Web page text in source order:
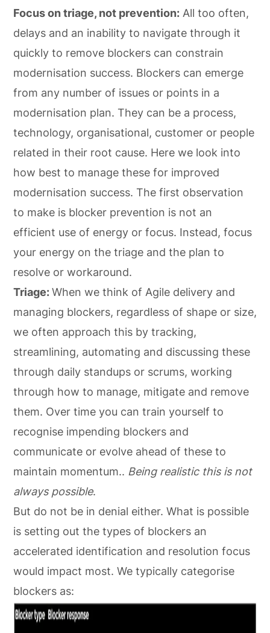
Focus on triage, not prevention: All too often,
delays and an inability to navigate through it
quickly to remove blockers can constrain
modernisation success. Blockers can emerge
from any number of issues or points in a
modernisation plan. They can be a process,
technology, organisational, customer or people
related in their root cause. Here we look into
how best to manage these for improved
modernisation success. The first observation
to make is blocker prevention is not an
efficient use of energy or focus. Instead, focus
your energy on the triage and the plan to
resolve or workaround.
Triage:When we think of Agile delivery and
managing blockers, regardless of shape or size,
we often approach this by tracking,
streamlining, automating and discussing these
through daily standups or scrums, working
through how to manage, mitigate and remove
them. Over time you can train yourself to
recognise impending blockers and
communicate or evolve ahead of these to
maintain momentum.. Being realistic this is not
always possible.
But do not be in denial either. What is possible
is setting out the types of blockers an
accelerated identification and resolution focus
would impact most. We typically categorise
blockers as: